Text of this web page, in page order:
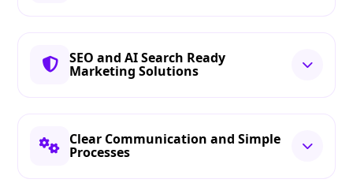
SEO and AI Search Ready
Marketing Solutions
Clear Communication and Simple
Processes